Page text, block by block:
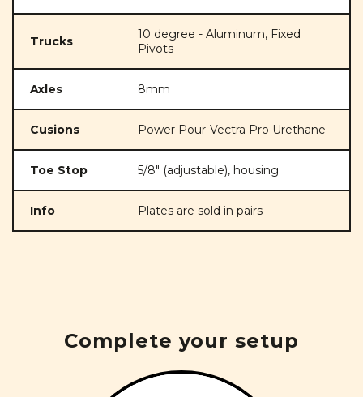
Trucks
10 degree - Aluminum, Fixed
Pivots
Axles 8mm
Cusions Power Pour-Vectra Pro Urethane
Toe Stop 5/8" (adjustable), housing
Info Plates are sold in pairs
Complete your setup